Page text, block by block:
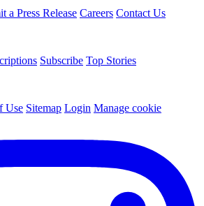
a Press Release Careers Contact Us
Subscribe Top Stories
Use Sitemap Login Manage cookie